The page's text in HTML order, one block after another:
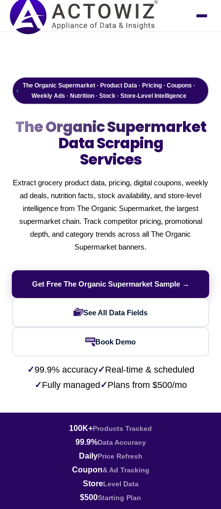
The Organic Supermarket · Product Data · Pricing · Coupons ·
Weekly Ads · Nutrition · Stock · Store-Level Intelligence
The Organic Supermarket
Data Scraping
Services
Extract grocery product data, pricing, digital coupons, weekly
ad deals, nutrition facts, stock availability, and store-level
intelligence from The Organic Supermarket, the largest
supermarket chain. Track competitor pricing, promotional
depth, and category trends across all The Organic
Supermarket banners.
Get Free The Organic Supermarket Sample →
See All Data Fields
Book Demo
✓99.9% accuracy✓Real-time & scheduled
✓Fully managed ✓Plans from $500/mo
100K+Products Tracked
99.9%Data Accuracy
DailyPrice Refresh
Coupon& Ad Tracking
StoreLevel Data
$500Starting Plan